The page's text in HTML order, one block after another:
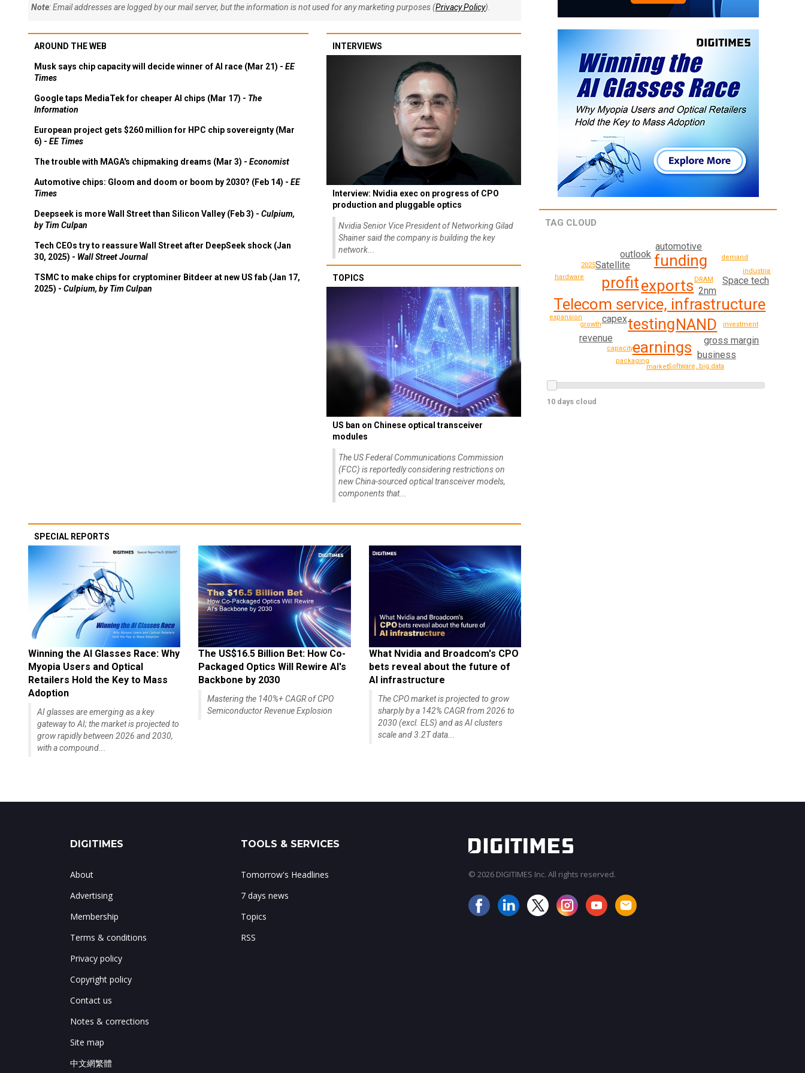
Note: Email addresses are logged by our mail server, but the information is not used for any marketing purposes (Privacy Policy).
AROUND THE WEB
Musk says chip capacity will decide winner of AI race (Mar 21) - EE
Times
Google taps MediaTek for cheaper AI chips (Mar 17) - The
Information
European project gets $260 million for HPC chip sovereignty (Mar
6) - EE Times
The trouble with MAGA's chipmaking dreams (Mar 3) - Economist
Automotive chips: Gloom and doom or boom by 2030? (Feb 14) - EE
Times
Deepseek is more Wall Street than Silicon Valley (Feb 3) - Culpium,
by Tim Culpan
Tech CEOs try to reassure Wall Street after DeepSeek shock (Jan
30, 2025) - Wall Street Journal
TSMC to make chips for cryptominer Bitdeer at new US fab (Jan 17,
2025) - Culpium, by Tim Culpan
INTERVIEWS
Interview: Nvidia exec on progress of CPO
production and pluggable optics
Nvidia Senior Vice President of Networking Gilad
Shainer said the company is building the key
network...
TOPICS
US ban on Chinese optical transceiver
modules
The US Federal Communications Commission
(FCC) is reportedly considering restrictions on
new China-sourced optical transceiver models,
components that...
SPECIAL REPORTS
Winning the AI Glasses Race: Why
Myopia Users and Optical
Retailers Hold the Key to Mass
Adoption
AI glasses are emerging as a key
gateway to AI; the market is projected to
grow rapidly between 2026 and 2030,
with a compound...
The US$16.5 Billion Bet: How Co-
Packaged Optics Will Rewire AI's
Backbone by 2030
Mastering the 140%+ CAGR of CPO
Semiconductor Revenue Explosion
What Nvidia and Broadcom's CPO
bets reveal about the future of
AI infrastructure
The CPO market is projected to grow
sharply by a 142% CAGR from 2026 to
2030 (excl. ELS) and as AI clusters
scale and 3.2T data...
TAG CLOUD
Telecom service, infrastructure
testing
exports
earnings
profit
NAND
funding
capex
2nm
Satellite
revenue gross margin
Space tech
automotive
outlook
business
DRAM
investment
growth
capacity
packaging
Software, big data
expansion
hardware
demand
2025
market
industrial
10 days cloud
DIGITIMES
About
Advertising
Membership
Terms & conditions
Privacy policy
Copyright policy
Contact us
Notes & corrections
Site map
中文網繁體
TOOLS & SERVICES
Tomorrow's Headlines
7 days news
Topics
RSS
© 2026 DIGITIMES Inc. All rights reserved.